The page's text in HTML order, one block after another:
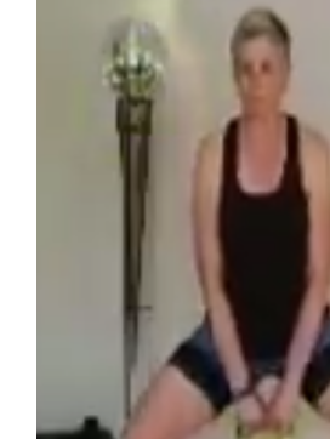
Zoom Class –